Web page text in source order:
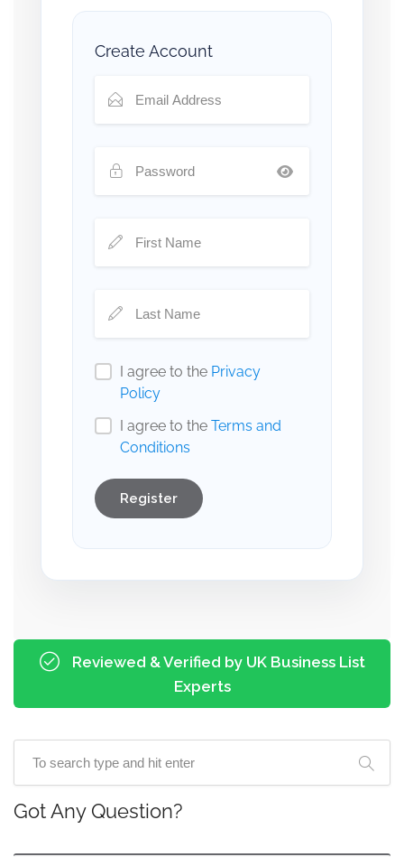
Create Account
I agree to the Privacy
Policy
I agree to the Terms and
Conditions
Register
Reviewed & Verified by UK Business List
Experts
Got Any Question?